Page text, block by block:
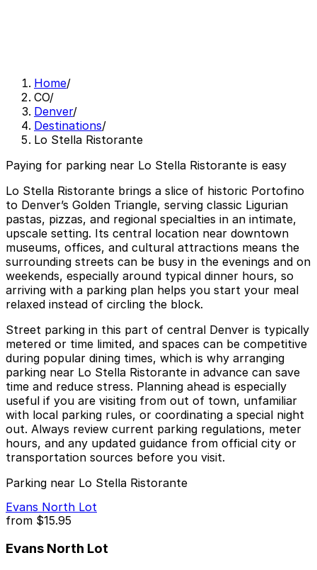
Home/
CO/
Denver/
Destinations/
Lo Stella Ristorante
Paying for parking near Lo Stella Ristorante is easy
Lo Stella Ristorante brings a slice of historic Portofino
to Denver’s Golden Triangle, serving classic Ligurian
pastas, pizzas, and regional specialties in an intimate,
upscale setting. Its central location near downtown
museums, offices, and cultural attractions means the
surrounding streets can be busy in the evenings and on
weekends, especially around typical dinner hours, so
arriving with a parking plan helps you start your meal
relaxed instead of circling the block.
Street parking in this part of central Denver is typically
metered or time limited, and spaces can be competitive
during popular dining times, which is why arranging
parking near Lo Stella Ristorante in advance can save
time and reduce stress. Planning ahead is especially
useful if you are visiting from out of town, unfamiliar
with local parking rules, or coordinating a special night
out. Always review current parking regulations, meter
hours, and any updated guidance from official city or
transportation sources before you visit.
Parking near Lo Stella Ristorante
Evans North Lot
from $15.95
Evans North Lot